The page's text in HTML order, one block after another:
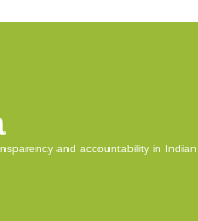
and accountability in